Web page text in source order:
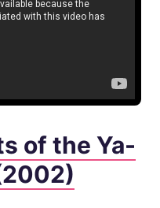
of the Ya-